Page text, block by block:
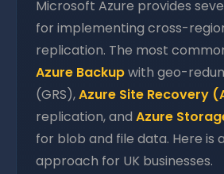
Microsoft Azure provides
for implementing cross-
replication. The most
Azure Backupwith geo-
(GRS),Azure Site Recovery
replication, and Azure
for blob and file data. Here
approach for UK businesses.